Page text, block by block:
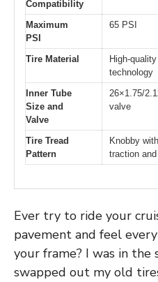
Compatibility
Maximum
PSI
65 PSI
Tire Material
High-
technology
Inner Tube
Size and
Valve
26×1.75/
valve
Tire Tread
Pattern
Knobby
traction
Ever try to ride your
pavement and feel
your frame? I was in the
swapped out my old